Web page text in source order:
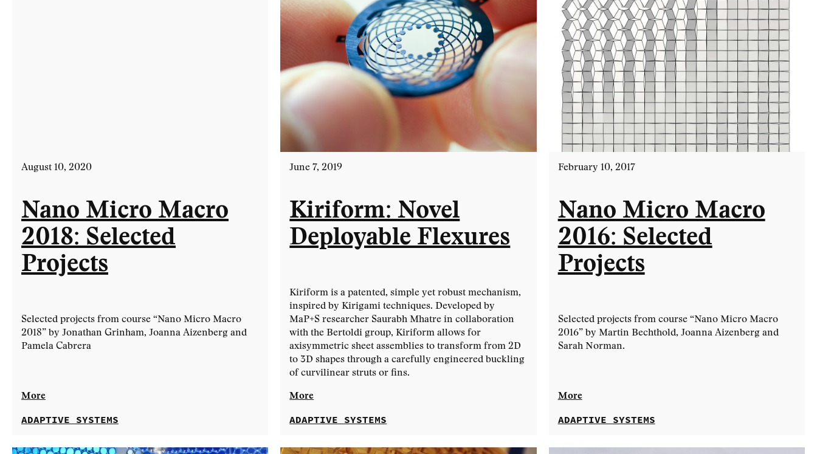
August 10, 2020
Nano Micro Macro
2018: Selected
Projects
Selected projects from course “Nano Micro Macro
2018” by Jonathan Grinham, Joanna Aizenberg and
Pamela Cabrera
More
ADAPTIVE SYSTEMS
June 7, 2019
Kiriform: Novel
Deployable Flexures
Kiriform is a patented, simple yet robust mechanism,
inspired by Kirigami techniques. Developed by
MaP+S researcher Saurabh Mhatre in collaboration
with the Bertoldi group, Kiriform allows for
axisymmetric sheet assemblies to transform from 2D
to 3D shapes through a carefully engineered buckling
of curvilinear struts or fins.
More
ADAPTIVE SYSTEMS
February 10, 2017
Nano Micro Macro
2016: Selected
Projects
Selected projects from course “Nano Micro Macro
2016” by Martin Bechthold, Joanna Aizenberg and
Sarah Norman.
More
ADAPTIVE SYSTEMS